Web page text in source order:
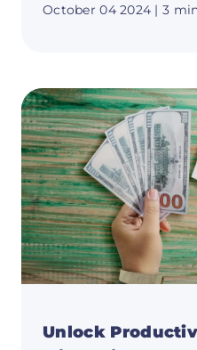
October 04 2024 | 3
Unlock